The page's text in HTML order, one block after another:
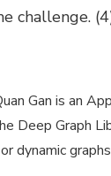
challenge.
Gan is an
Deep Graph
dynamic